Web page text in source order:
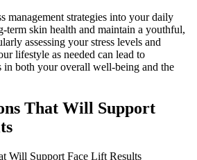
management strategies into your daily
term skin health and maintain a youthful,
assessing your stress levels and
lifestyle as needed can lead to
in both your overall well-being and the
That Will Support